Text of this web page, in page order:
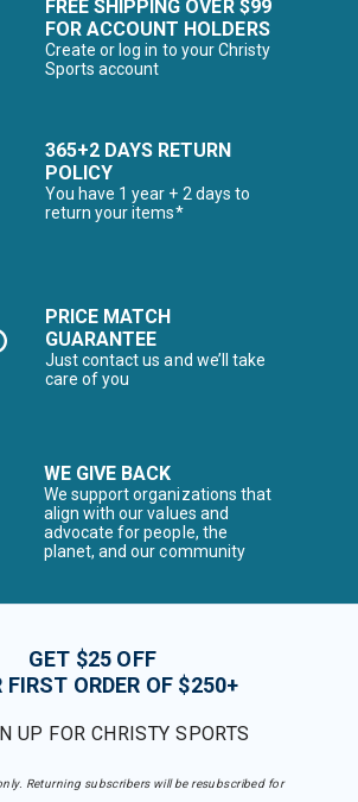
FREE SHIPPING OVER $99
FOR ACCOUNT HOLDERS
Create or log in to your Christy
Sports account
365+2 DAYS RETURN
POLICY
You have 1 year + 2 days to
return your items*
PRICE MATCH
GUARANTEE
Just contact us and we’ll take
care of you
WE GIVE BACK
We support organizations that
align with our values and
advocate for people, the
planet, and our community
GET $25 OFF
FIRST ORDER OF $250+
UP FOR CHRISTY SPORTS
Returning subscribers will be resubscribed for